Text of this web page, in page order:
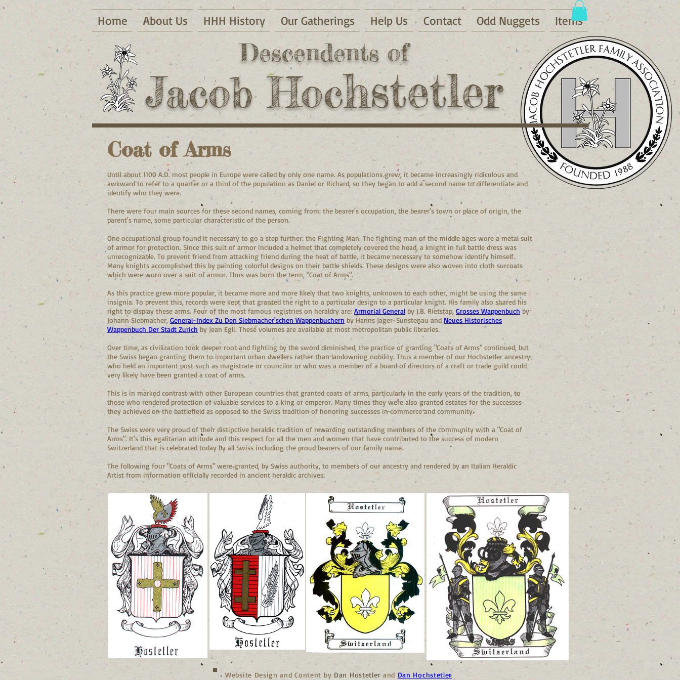
Home About Us HHH History Our Gatherings Help Us Contact Odd Nuggets Items
Descendents of
Jacob Hochstetler
Coat of Arms
Until about 1100 A.D. most people in Europe were called by only one name. As populations grew, it became increasingly ridiculous and
awkward to refer to a quarter or a third of the population as Daniel or Richard, so they began to add a second name to differentiate and
identify who they were.
There were four main sources for these second names, coming from: the bearer's occupation, the bearer's town or place of origin, the
parent's name, some particular characteristic of the person.
One occupational group found it necessary to go a step further: the Fighting Man. The fighting man of the middle ages wore a metal suit
of armor for protection. Since this suit of armor included a helmet that completely covered the head, a knight in full battle dress was
unrecognizable. To prevent friend from attacking friend during the heat of battle, it became necessary to somehow identify himself.
Many knights accomplished this by painting colorful designs on their battle shields. These designs were also woven into cloth surcoats
which were worn over a suit of armor. Thus was born the term, "Coat of Arms".
As this practice grew more popular, it became more and more likely that two knights, unknown to each other, might be using the same
insignia. To prevent this, records were kept that granted the right to a particular design to a particular knight. His family also shared his
right to display these arms. Four of the most famous registries on heraldry are: Armorial General by J.B. Rietstap, Grosses Wappenbuch by
Johann Siebmacher, General-Index Zu Den Siebmacher'schen Wappenbuchern by Hanns Jager-Sunstenau and Neues Historisches
Wappenbuch Der Stadt Zurich by Jean Egli. These volumes are available at most metropolitan public libraries.
Over time, as civilization took deeper root and fighting by the sword diminished, the practice of granting "Coats of Arms" continued, but
the Swiss began granting them to important urban dwellers rather than landowning nobility. Thus a member of our Hochstetler ancestry
who held an important post such as magistrate or councilor or who was a member of a board of directors of a craft or trade guild could
very likely have been granted a coat of arms.
This is in marked contrast with other European countries that granted coats of arms, particularly in the early years of the tradition, to
those who rendered protection of valuable services to a king or emperor. Many times they were also granted estates for the successes
they achieved on the battlefield as opposed to the Swiss tradition of honoring successes in commerce and community.
The Swiss were very proud of their distinctive heraldic tradition of rewarding outstanding members of the community with a "Coat of
Arms". It's this egalitarian attitude and this respect for all the men and women that have contributed to the success of modern
Switzerland that is celebrated today by all Swiss including the proud bearers of our family name.
The following four "Coats of Arms" were granted, by Swiss authority, to members of our ancestry and rendered by an Italian Heraldic
Artist from information officially recorded in ancient heraldic archives:
Website Design and Content by Dan Hostetler and Dan Hochstetler